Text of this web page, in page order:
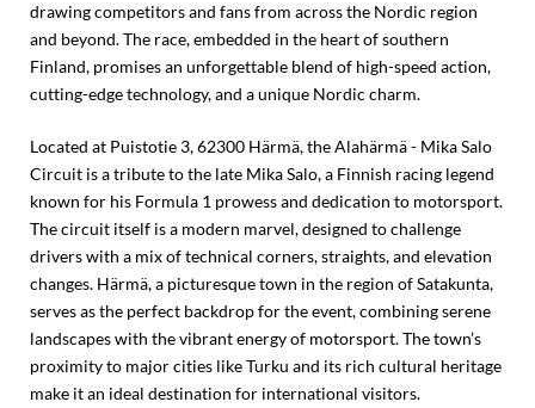
drawing competitors and fans from across the Nordic region
and beyond. The race, embedded in the heart of southern
Finland, promises an unforgettable blend of high-speed action,
cutting-edge technology, and a unique Nordic charm.
Located at Puistotie 3, 62300 Härmä, the Alahärmä - Mika Salo
Circuit is a tribute to the late Mika Salo, a Finnish racing legend
known for his Formula 1 prowess and dedication to motorsport.
The circuit itself is a modern marvel, designed to challenge
drivers with a mix of technical corners, straights, and elevation
changes. Härmä, a picturesque town in the region of Satakunta,
serves as the perfect backdrop for the event, combining serene
landscapes with the vibrant energy of motorsport. The town’s
proximity to major cities like Turku and its rich cultural heritage
make it an ideal destination for international visitors.